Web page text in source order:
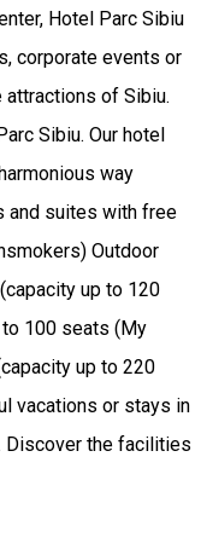
Hotel Parc Sibiu
corporate events or
of Sibiu.
Sibiu. Our hotel
way
and suites with free
Outdoor
up to 120
100 seats (My
up to 220
vacations or stays in
Discover the facilities